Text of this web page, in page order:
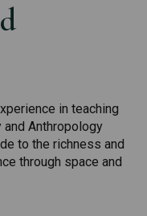
in teaching
and Anthropology
to the richness and
through space and